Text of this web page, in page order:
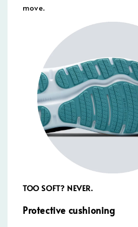
move.
TOO SOFT? NEVER.
Protective cushioning